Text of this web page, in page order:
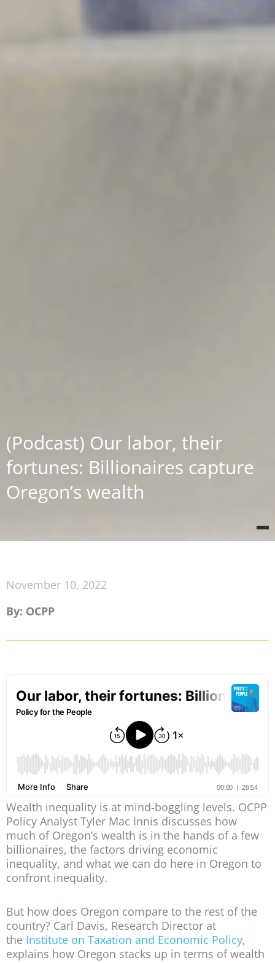
(Podcast) Our labor, their
fortunes: Billionaires capture
Oregon’s wealth
November 10, 2022
By: OCPP
Wealth inequality is at mind-boggling levels. OCPP
Policy Analyst Tyler Mac Innis discusses how
much of Oregon’s wealth is in the hands of a few
billionaires, the factors driving economic
inequality, and what we can do here in Oregon to
confront inequality.
But how does Oregon compare to the rest of the
country? Carl Davis, Research Director at
the Institute on Taxation and Economic Policy,
explains how Oregon stacks up in terms of wealth